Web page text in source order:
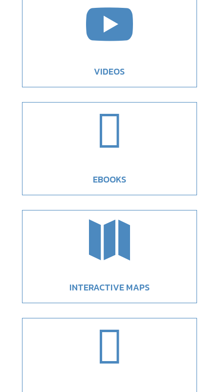

VIDEOS

EBOOKS

INTERACTIVE MAPS
